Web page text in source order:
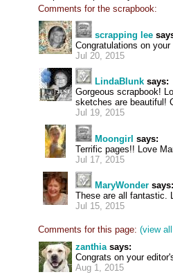
Comments for the scrapbook:
scrapping lee
Congratulations on
Jul 20, 2015
LindaBlunk says:
Gorgeous scrapbook!
sketches are beautiful!
Jul 19, 2015
Moongirl says:
Terrific pages!! Love
Jul 17, 2015
MaryWonder says:
These are all fantastic.
Jul 15, 2015
Comments for this page: (view
zanthiasays:
Congrats on your
Aug 1, 2015